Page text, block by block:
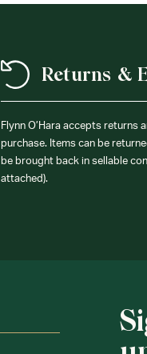
Returns &
Flynn O’Hara accepts returns
purchase. Items can be
be brought back in sellable
attached).